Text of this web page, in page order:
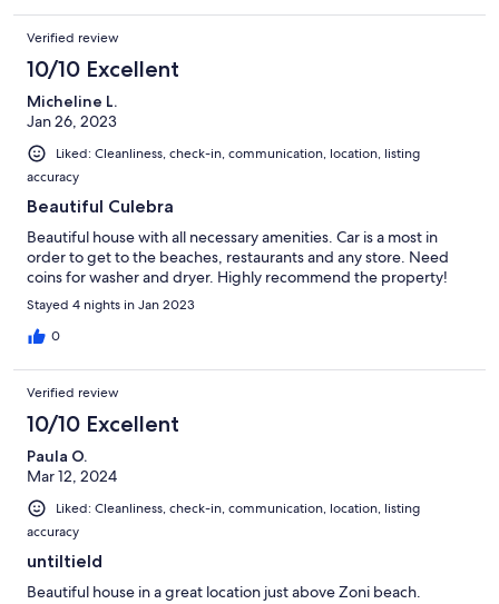
Verified review
10/10 Excellent
Micheline L.
Jan 26, 2023
Liked: Cleanliness, check-in, communication, location, listing
accuracy
Beautiful Culebra
Beautiful house with all necessary amenities. Car is a most in
order to get to the beaches, restaurants and any store. Need
coins for washer and dryer. Highly recommend the property!
Stayed 4 nights in Jan 2023
0
Verified review
10/10 Excellent
Paula O.
Mar 12, 2024
Liked: Cleanliness, check-in, communication, location, listing
accuracy
untiltield
Beautiful house in a great location just above Zoni beach.